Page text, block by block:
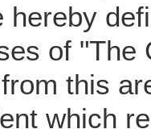
hereby
of "The
this
which